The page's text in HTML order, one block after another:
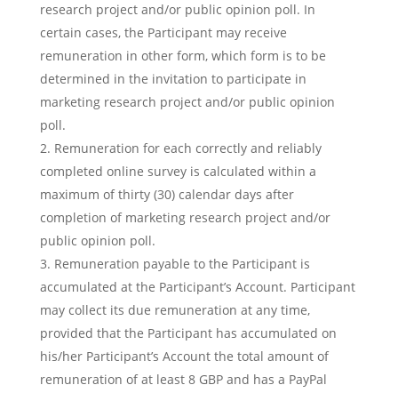
research project and/or public opinion poll. In
certain cases, the Participant may receive
remuneration in other form, which form is to be
determined in the invitation to participate in
marketing research project and/or public opinion
poll.
Remuneration for each correctly and reliably
completed online survey is calculated within a
maximum of thirty (30) calendar days after
completion of marketing research project and/or
public opinion poll.
Remuneration payable to the Participant is
accumulated at the Participant’s Account. Participant
may collect its due remuneration at any time,
provided that the Participant has accumulated on
his/her Participant’s Account the total amount of
remuneration of at least 8 GBP and has a PayPal